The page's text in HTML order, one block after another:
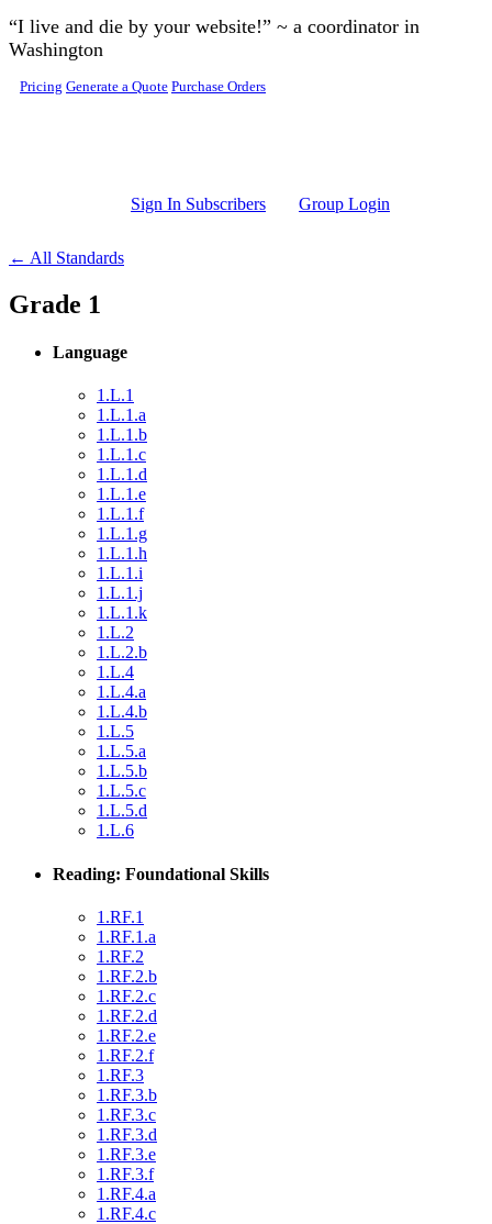
Skip to main content
“I live and die by your website!” ~ a coordinator in
Washington
Pricing Generate a Quote Purchase Orders
Sign In Subscribers Group Login
← All Standards
Grade 1
Language
1.L.1
1.L.1.a
1.L.1.b
1.L.1.c
1.L.1.d
1.L.1.e
1.L.1.f
1.L.1.g
1.L.1.h
1.L.1.i
1.L.1.j
1.L.1.k
1.L.2
1.L.2.b
1.L.4
1.L.4.a
1.L.4.b
1.L.5
1.L.5.a
1.L.5.b
1.L.5.c
1.L.5.d
1.L.6
Reading: Foundational Skills
1.RF.1
1.RF.1.a
1.RF.2
1.RF.2.b
1.RF.2.c
1.RF.2.d
1.RF.2.e
1.RF.2.f
1.RF.3
1.RF.3.b
1.RF.3.c
1.RF.3.d
1.RF.3.e
1.RF.3.f
1.RF.4.a
1.RF.4.c